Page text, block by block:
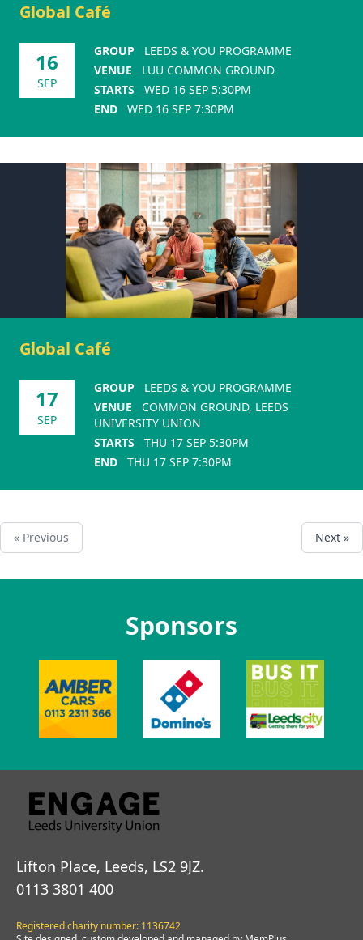
Global Café
16
SEP
GROUP
LEEDS & YOU PROGRAMME
VENUE
LUU COMMON GROUND
STARTS
WED 16 SEP 5:30PM
END
WED 16 SEP 7:30PM
Global Café
17
SEP
GROUP
LEEDS & YOU PROGRAMME
VENUE
COMMON GROUND, LEEDS
UNIVERSITY UNION
STARTS
THU 17 SEP 5:30PM
END
THU 17 SEP 7:30PM
« Previous Next »
Sponsors
Lifton Place, Leeds, LS2 9JZ.
0113 3801 400
Registered charity number: 1136742